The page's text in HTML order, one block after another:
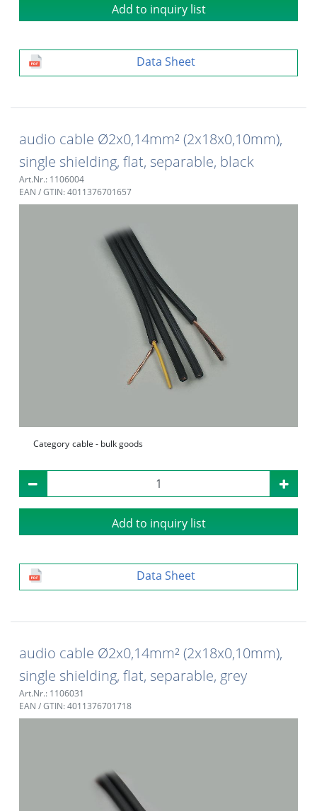
Add to inquiry list
Data Sheet
audio cable Ø2x0,14mm² (2x18x0,10mm),
single shielding, flat, separable, black
Art.Nr.: 1106004
EAN / GTIN: 4011376701657
Category cable - bulk goods
Add to inquiry list
Data Sheet
audio cable Ø2x0,14mm² (2x18x0,10mm),
single shielding, flat, separable, grey
Art.Nr.: 1106031
EAN / GTIN: 4011376701718